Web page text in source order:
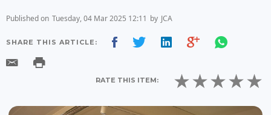
Published on Tuesday, 04 Mar 2025 12:11 by JCA
SHARE THIS ARTICLE:
RATE THIS ITEM: